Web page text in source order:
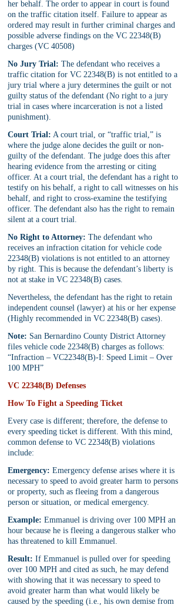
her behalf. The order to appear in court is found
on the traffic citation itself. Failure to appear as
ordered may result in further criminal charges and
possible adverse findings on the VC 22348(B)
charges (VC 40508)
No Jury Trial: The defendant who receives a
traffic citation for VC 22348(B) is not entitled to a
jury trial where a jury determines the guilt or not
guilty status of the defendant (No right to a jury
trial in cases where incarceration is not a listed
punishment).
Court Trial: A court trial, or “traffic trial,” is
where the judge alone decides the guilt or non-
guilty of the defendant. The judge does this after
hearing evidence from the arresting or citing
officer. At a court trial, the defendant has a right to
testify on his behalf, a right to call witnesses on his
behalf, and right to cross-examine the testifying
officer. The defendant also has the right to remain
silent at a court trial.
No Right to Attorney: The defendant who
receives an infraction citation for vehicle code
22348(B) violations is not entitled to an attorney
by right. This is because the defendant’s liberty is
not at stake in VC 22348(B) cases.
Nevertheless, the defendant has the right to retain
independent counsel (lawyer) at his or her expense
(Highly recommended in VC 22348(B) cases).
Note: San Bernardino County District Attorney
files vehicle code 22348(B) charges as follows:
“Infraction – VC22348(B)-I: Speed Limit – Over
100 MPH”
VC 22348(B) Defenses
How To Fight a Speeding Ticket
Every case is different; therefore, the defense to
every speeding ticket is different. With this mind,
common defense to VC 22348(B) violations
include:
Emergency: Emergency defense arises where it is
necessary to speed to avoid greater harm to persons
or property, such as fleeing from a dangerous
person or situation, or medical emergency.
Example: Emmanuel is driving over 100 MPH an
hour because he is fleeing a dangerous stalker who
has threatened to kill Emmanuel.
Result: If Emmanuel is pulled over for speeding
over 100 MPH and cited as such, he may defend
with showing that it was necessary to speed to
avoid greater harm than what would likely be
caused by the speeding (i.e., his own demise from